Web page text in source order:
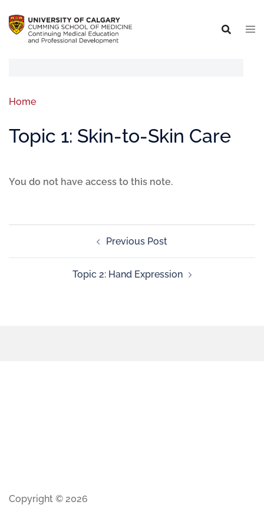
Home
Topic 1: Skin-to-Skin Care
You do not have access to this note.
Previous Post
Topic 2: Hand Expression
Copyright © 2026